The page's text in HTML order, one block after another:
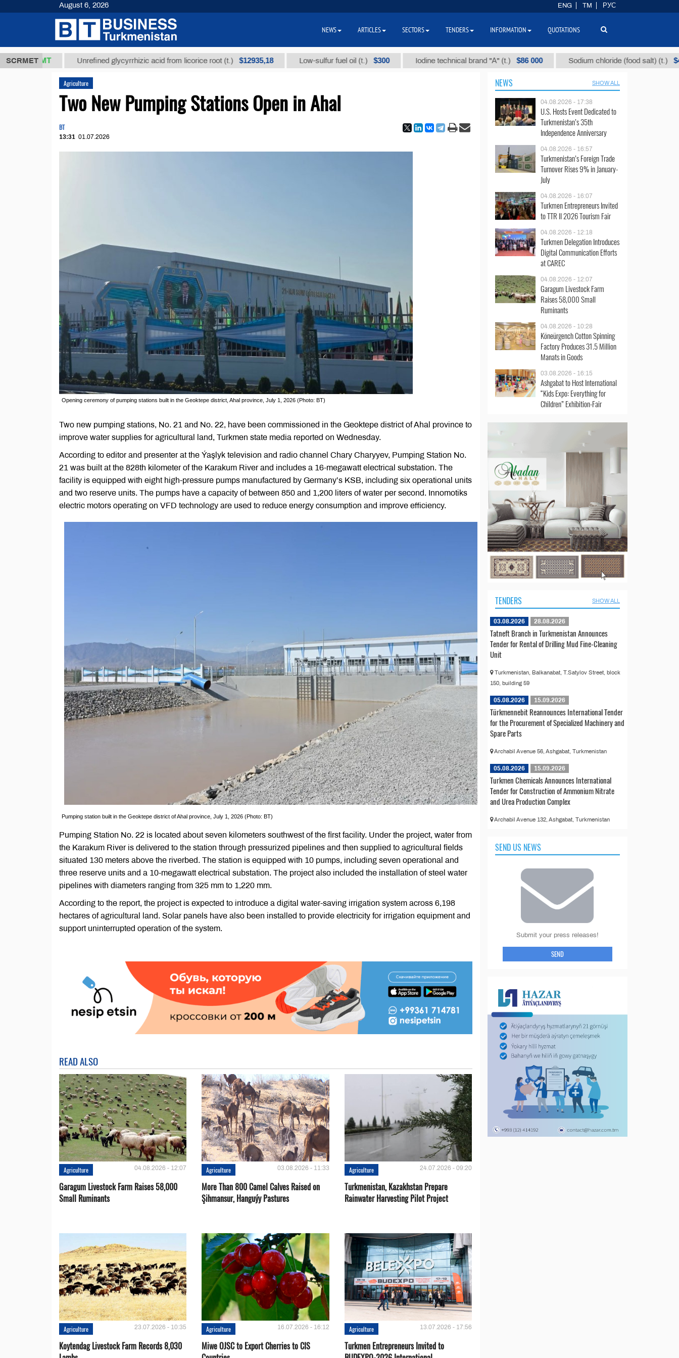
SCRMET
ТМТ Unrefined glycyrrhizic acid from licorice root (t.) $12935,18 Low-sulfur fuel oil (t.) $300 Iodine technical brand "А" (t.) $86 000 Sodium chloride (food salt) (t.) $40
Agriculture
Two New Pumping Stations Open in Ahal
BT
13:31 01.07.2026
Opening ceremony of pumping stations built in the Geoktepe district, Ahal province, July 1, 2026 (Photo: BT)
Two new pumping stations, No. 21 and No. 22, have been commissioned in the Geoktepe district of Ahal province to
improve water supplies for agricultural land, Turkmen state media reported on Wednesday.
According to editor and presenter at the Ýaşlyk television and radio channel Chary Charyyev, Pumping Station No.
21 was built at the 828th kilometer of the Karakum River and includes a 16-megawatt electrical substation. The
facility is equipped with eight high-pressure pumps manufactured by Germany’s KSB, including six operational units
and two reserve units. The pumps have a capacity of between 850 and 1,200 liters of water per second. Innomotiks
electric motors operating on VFD technology are used to reduce energy consumption and improve efficiency.
Pumping station built in the Geoktepe district of Ahal province, July 1, 2026 (Photo: BT)
Pumping Station No. 22 is located about seven kilometers southwest of the first facility. Under the project, water from
the Karakum River is delivered to the station through pressurized pipelines and then supplied to agricultural fields
situated 130 meters above the riverbed. The station is equipped with 10 pumps, including seven operational and
three reserve units and a 10-megawatt electrical substation. The project also included the installation of steel water
pipelines with diameters ranging from 325 mm to 1,220 mm.
According to the report, the project is expected to introduce a digital water-saving irrigation system across 6,198
hectares of agricultural land. Solar panels have also been installed to provide electricity for irrigation equipment and
support uninterrupted operation of the system.
READ ALSO
Agriculture 04.08.2026 - 12:07
Garagum Livestock Farm Raises 58,000
Small Ruminants
Agriculture 03.08.2026 - 11:33
More Than 800 Camel Calves Raised on
Şihmansur, Hanguýy Pastures
Agriculture 24.07.2026 - 09:20
Turkmenistan, Kazakhstan Prepare
Rainwater Harvesting Pilot Project
Agriculture 23.07.2026 - 10:35
Koytendag Livestock Farm Records 8,030
Agriculture 16.07.2026 - 16:12
Miwe OJSC to Export Cherries to CIS
Agriculture 13.07.2026 - 17:56
Turkmen Entrepreneurs Invited to
NEWS SHOW ALL
04.08.2026 - 17:38
U.S. Hosts Event Dedicated to
Turkmenistan’s 35th
Independence Anniversary
04.08.2026 - 16:57
Turkmenistan’s Foreign Trade
Turnover Rises 9% in January-
July
04.08.2026 - 16:07
Turkmen Entrepreneurs Invited
to TTR II 2026 Tourism Fair
04.08.2026 - 12:18
Turkmen Delegation Introduces
Digital Communication Efforts
at CAREC
04.08.2026 - 12:07
Garagum Livestock Farm
Raises 58,000 Small
Ruminants
04.08.2026 - 10:28
Köneürgench Cotton Spinning
Factory Produces 31.5 Million
Manats in Goods
03.08.2026 - 16:15
Ashgabat to Host International
“Kids Expo: Everything for
Children” Exhibition-Fair
TENDERS SHOW ALL
03.08.2026 28.08.2026
Tatneft Branch in Turkmenistan Announces
Tender for Rental of Drilling Mud Fine-Cleaning
Unit
Turkmenistan, Balkanabat, T.Satylov Street, block
150, building 59
05.08.2026 15.09.2026
Türkmennebit Reannounces International Tender
for the Procurement of Specialized Machinery and
Spare Parts
Archabil Avenue 56, Ashgabat, Turkmenistan
05.08.2026 15.09.2026
Turkmen Chemicals Announces International
Tender for Construction of Ammonium Nitrate
and Urea Production Complex
Archabil Avenue 132, Ashgabat, Turkmenistan
SEND US NEWS
Submit your press releases!
SEND
August 6, 2026 ENG TM РУС
NEWS ARTICLES SECTORS TENDERS INFORMATION QUOTATIONS